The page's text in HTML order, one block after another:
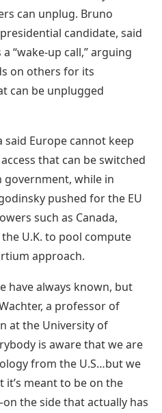
can unplug. Bruno
candidate, said
“wake-up call,” arguing
on others for its
can be unplugged
said Europe cannot keep
that can be switched
while in
pushed for the EU
such as Canada,
U.K. to pool compute
approach.
have always known, but
a professor of
at the University of
is aware that we are
from the U.S…but we
meant to be on the
the side that actually has